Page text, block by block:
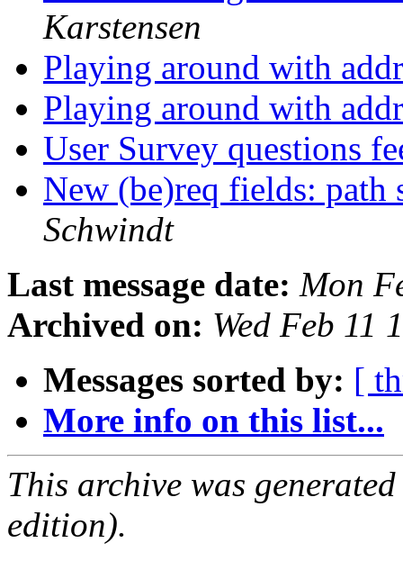
Karstensen
Playing around with
Playing around with
User Survey questions
New (be)req fields: path
Schwindt
Last message date: Mon
Archived on: Wed Feb 11
Messages sorted by: [
More info on this list...
This archive was
edition).